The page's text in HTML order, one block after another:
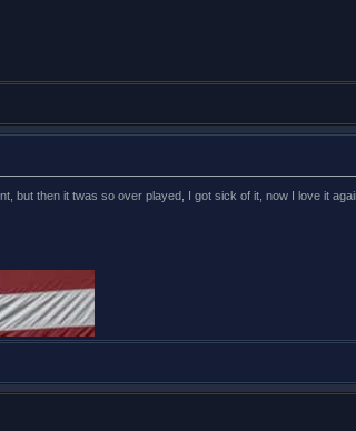
but then it twas so over played, I got sick of it, now I love it